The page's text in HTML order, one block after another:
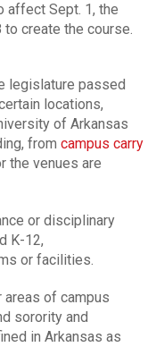
affect Sept. 1, the
create the course.
legislature passed
locations,
of Arkansas
fromcampus carry
the venues are
or disciplinary
K-12,
or facilities.
areas of campus
sorority and
in Arkansas as